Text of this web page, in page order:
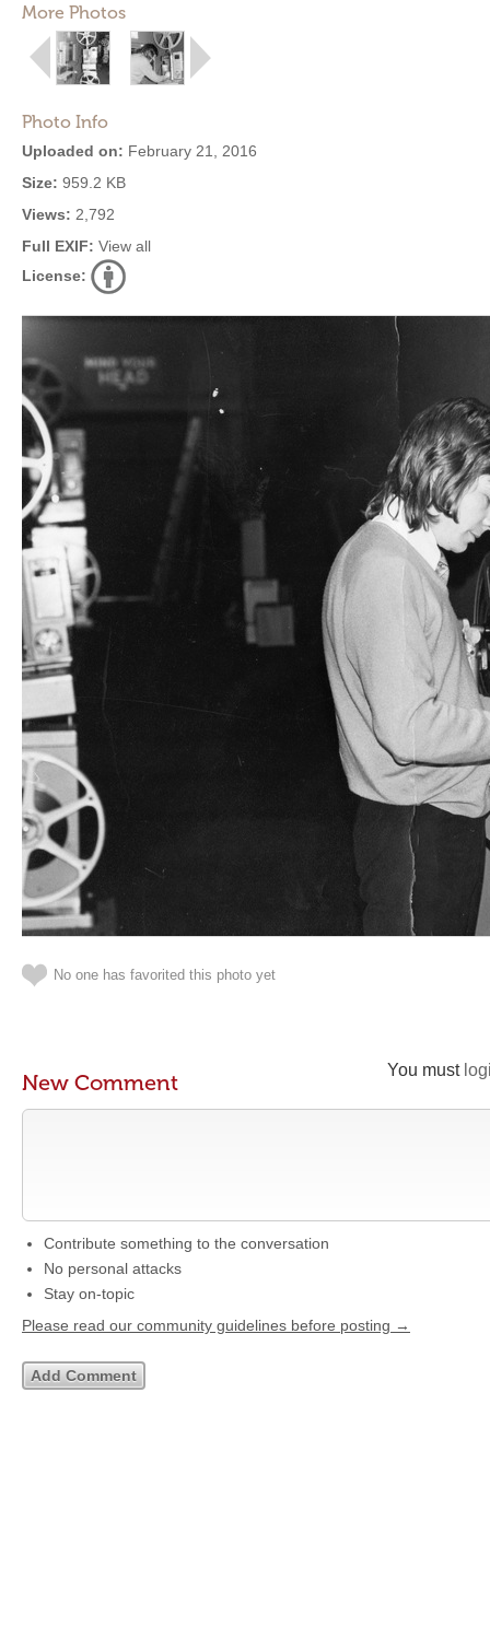
More Photos
Photo Info
Uploaded on: February 21, 2016
Size: 959.2 KB
Views: 2,792
Full EXIF: View all
License:
No one has favorited this photo yet
You must
New Comment
Contribute something to the conversation
No personal attacks
Stay on-topic
Please read our community guidelines before posting →